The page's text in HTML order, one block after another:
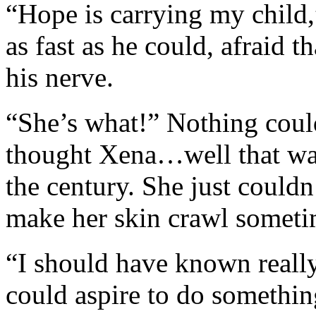
“Hope is carrying my
as fast as he could, afraid
his nerve.
“She’s what!” Nothing
thought Xena…well that
the century. She just
make her skin crawl
“I should have known
could aspire to do